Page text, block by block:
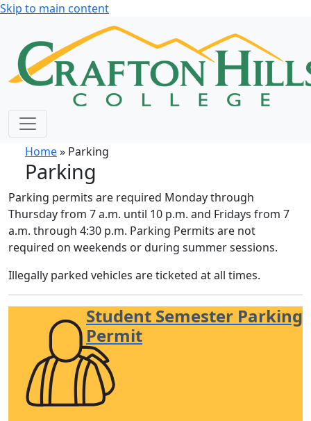
Skip to main content
Home» Parking
Parking
Parking permits are required Monday through
Thursday from 7 a.m. until 10 p.m. and Fridays from 7
a.m. through 4:30 p.m. Parking Permits are not
required on weekends or during summer sessions.
Illegally parked vehicles are ticketed at all times.
Student Semester Parking
Permit